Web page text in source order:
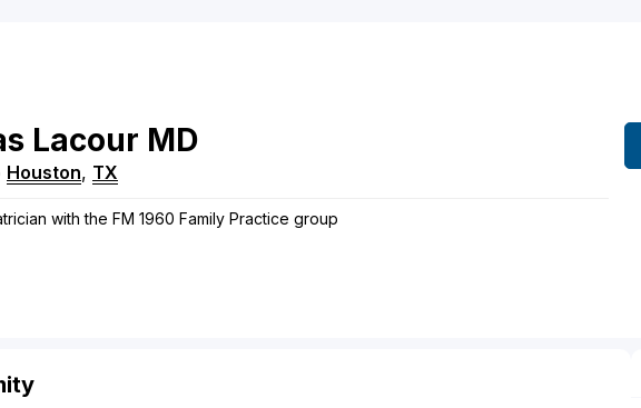
Lacour MD
Houston, TX
with the FM 1960 Family Practice group